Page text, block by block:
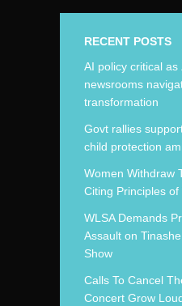
RECENT POSTS
AI policy critical as
newsrooms
transformation
Govt rallies
child protection
Women Withdraw
Citing Principles of
WLSA Demands
Assault on
Show
Calls To Cancel
Concert Grow